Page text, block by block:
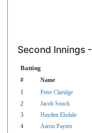
Second Innings
Batting
# Name
1 Peter Claridge
2
Jacob Souch
3
Hayden Elsdale
4
Aaron Payten